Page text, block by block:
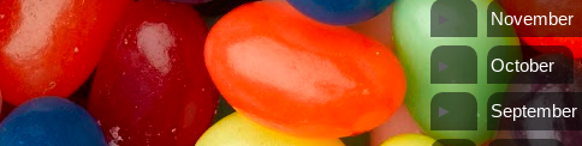
November
► October
► September